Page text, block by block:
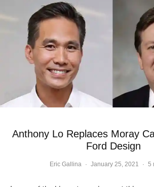
Anthony Lo Replaces Moray
Ford Design
Eric Gallina · January 25, 2021 · 5